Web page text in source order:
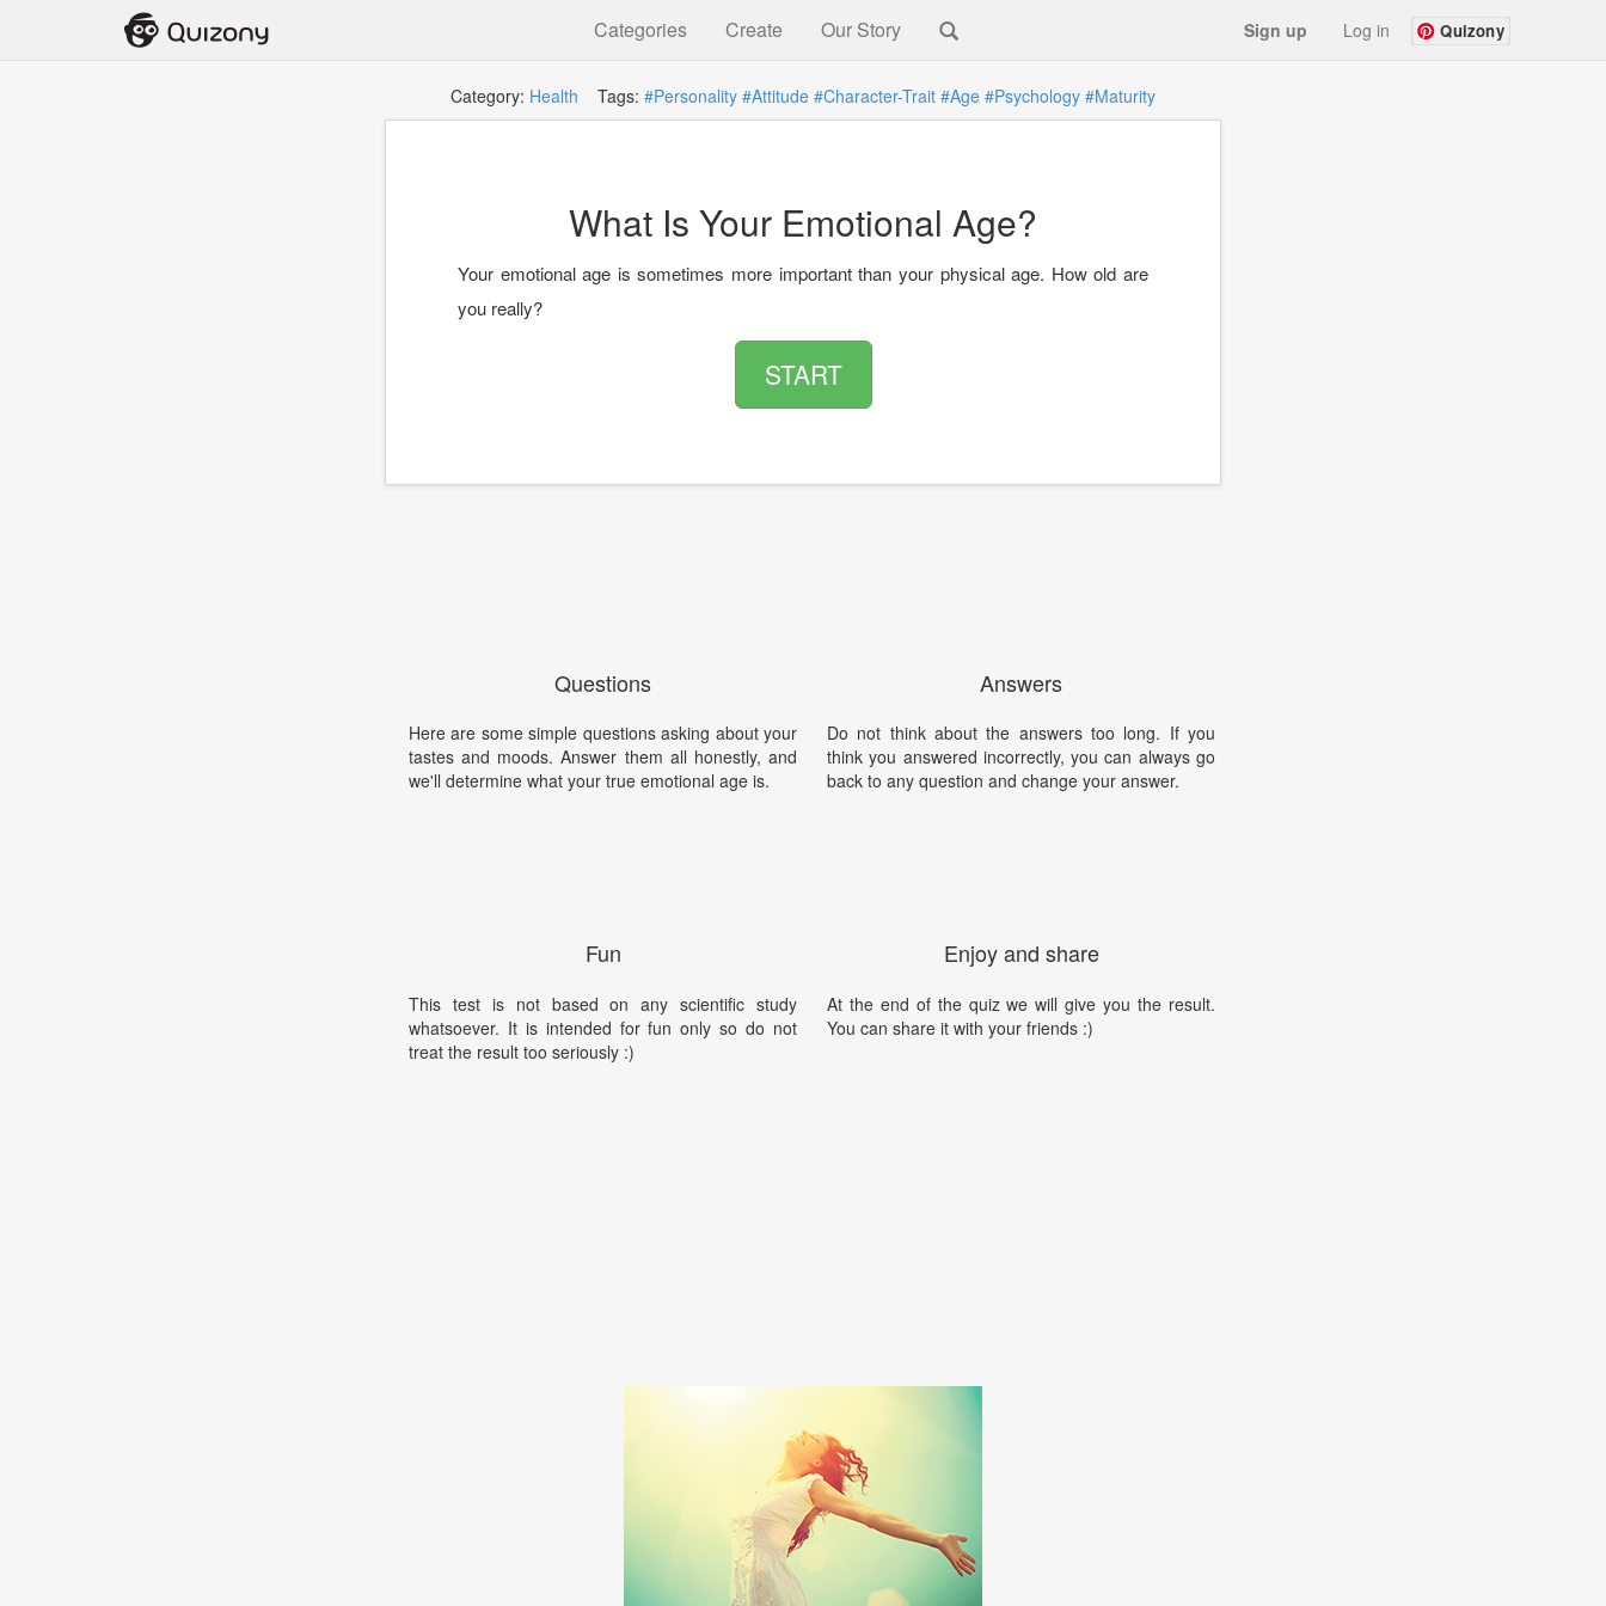
Categories Create Our Story Sign up Log in Quizony
Category: Health Tags: #Personality #Attitude #Character-Trait #Age #Psychology #Maturity
What Is Your Emotional Age?
Your emotional age is sometimes more important than your physical age. How old are
you really?
START
Questions
Here are some simple questions asking about your
tastes and moods. Answer them all honestly, and
we'll determine what your true emotional age is.
Fun
This test is not based on any scientific study
whatsoever. It is intended for fun only so do not
treat the result too seriously :)
Answers
Do not think about the answers too long. If you
think you answered incorrectly, you can always go
back to any question and change your answer.
Enjoy and share
At the end of the quiz we will give you the result.
You can share it with your friends :)